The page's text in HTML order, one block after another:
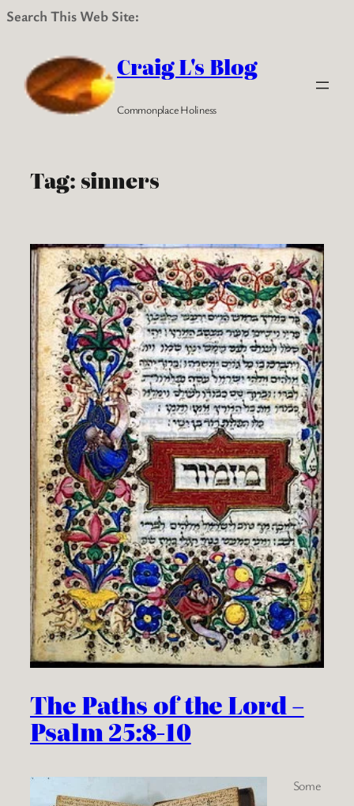
Search This Web Site:
content
Craig L's Blog
Commonplace Holiness
Tag: sinners
The Paths of the Lord –
Psalm 25:8-10
Some